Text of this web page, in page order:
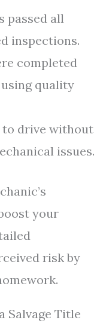
passed all
inspections.
completed
quality
to drive without
issues.
your
risk by
Salvage Title